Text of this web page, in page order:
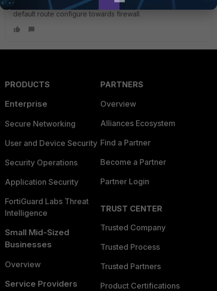
Found the Issue, it's on DHCP server where there is no
default route configure towards firewall.
PRODUCTS
Enterprise
Secure Networking
User and Device Security
Security Operations
Application Security
FortiGuard Labs Threat
Intelligence
Small Mid-Sized
Businesses
Overview
Service Providers
PARTNERS
Overview
Alliances Ecosystem
Find a Partner
Become a Partner
Partner Login
TRUST CENTER
Trusted Company
Trusted Process
Trusted Partners
Product Certifications